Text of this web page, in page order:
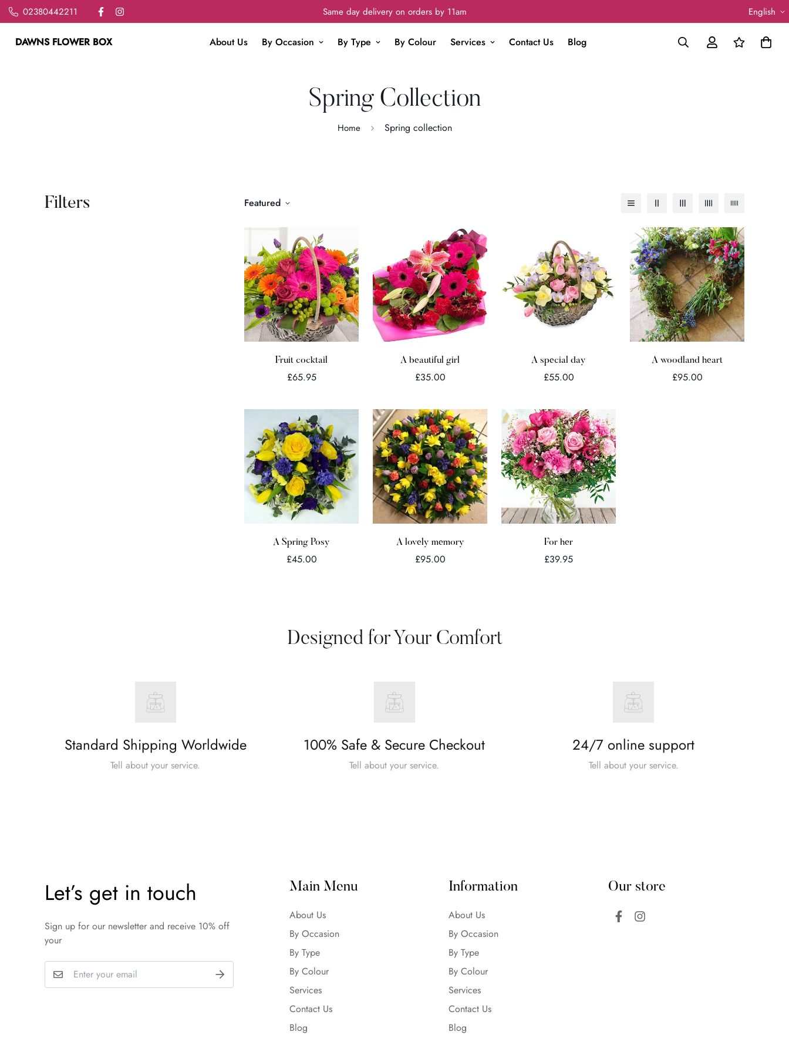
02380442211 Same day delivery on orders by 11am English
DAWNS FLOWER BOX About Us By Occasion By Type By Colour Services Contact Us Blog
Spring Collection
Home Spring collection
Filters Featured
Quick Add
Fruit cocktail
Regular
£65.95
Quick Add
A beautiful girl
Regular
£35.00
Quick Add
A special day
Regular
£55.00
Quick Add
A woodland heart
Regular
£95.00
Quick Add
A Spring Posy
Regular
£45.00
Quick Add
A lovely memory
Regular
£95.00
Quick Add
For her
Regular
£39.95
Designed for Your Comfort
Standard Shipping Worldwide
Tell about your service.
100% Safe & Secure Checkout
Tell about your service.
24/7 online support
Tell about your service.
Let’s get in touch
Sign up for our newsletter and receive 10% off
your
Main Menu
About Us
By Occasion
By Type
By Colour
Services
Contact Us
Blog
Information
About Us
By Occasion
By Type
By Colour
Services
Contact Us
Blog
Our store